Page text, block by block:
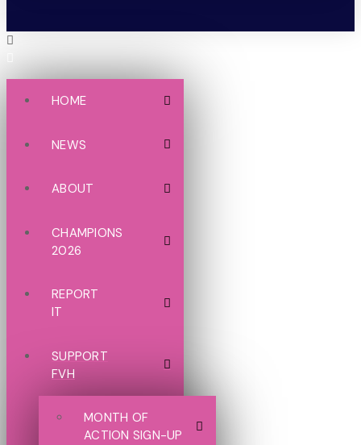
HOME
NEWS
ABOUT
CHAMPIONS
2026
REPORT
IT
SUPPORT
FVH
MONTH OF
ACTION SIGN-UP